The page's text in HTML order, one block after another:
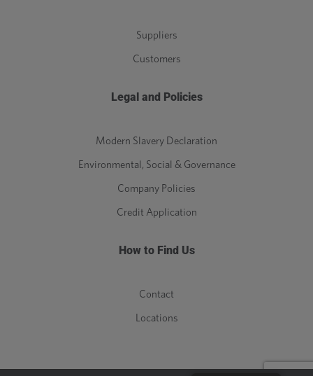
Suppliers
Customers
Legal and Policies
Modern Slavery Declaration
Environmental, Social & Governance
Company Policies
Credit Application
How to Find Us
Contact
Locations